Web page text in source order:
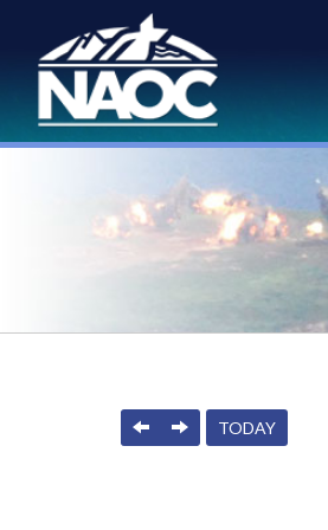
PREVIOUS
NEXTTODAY